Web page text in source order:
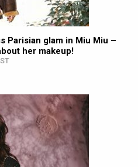
Parisian glam in Miu Miu –
her makeup!